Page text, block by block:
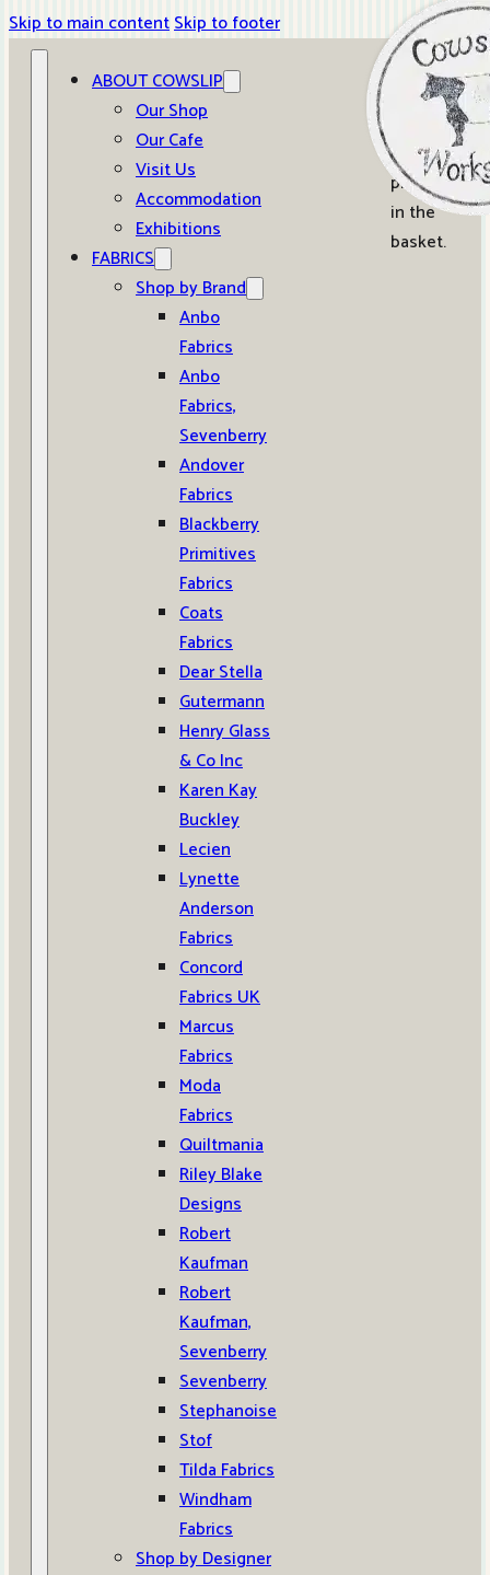
Skip to main contentSkip to footer
ABOUT COWSLIP
Our Shop
Our Cafe
Visit Us
Accommodation
Exhibitions
FABRICS
Shop by Brand
Anbo
Fabrics
Anbo
Fabrics,
Sevenberry
Andover
Fabrics
Blackberry
Primitives
Fabrics
Coats
Fabrics
Dear Stella
Gutermann
Henry Glass
& Co Inc
Karen Kay
Buckley
Lecien
Lynette
Anderson
Fabrics
Concord
Fabrics UK
Marcus
Fabrics
Moda
Fabrics
Quiltmania
Riley Blake
Designs
Robert
Kaufman
Robert
Kaufman,
Sevenberry
Sevenberry
Stephanoise
Stof
Tilda Fabrics
Windham
Fabrics
Shop by Designer
0
No
products
in the
basket.